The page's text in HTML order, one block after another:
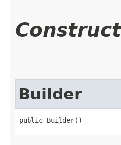
Builder
public Builder()